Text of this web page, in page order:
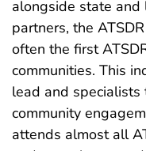
alongside state
partners, the
often the first
communities. This
lead and
community
attends almost all